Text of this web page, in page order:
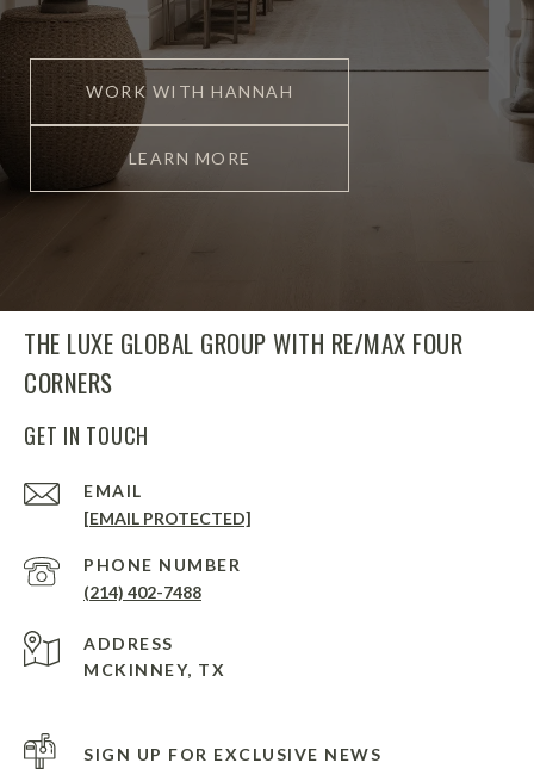
WORK WITH HANNAH
LEARN MORE
THE LUXE GLOBAL GROUP WITH RE/MAX FOUR
CORNERS
GET IN TOUCH
EMAIL
[EMAIL PROTECTED]
PHONE NUMBER
(214) 402-7488
ADDRESS
MCKINNEY, TX
SIGN UP FOR EXCLUSIVE NEWS